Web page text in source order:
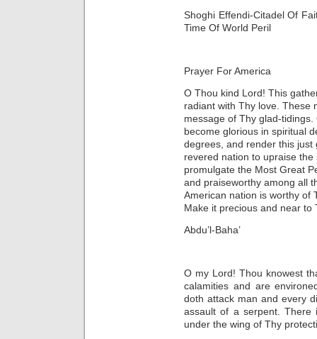
Shoghi Effendi-Citadel Of
Time Of World Peril
Prayer For America
O Thou kind Lord! This
radiant with Thy love. These
message of Thy glad-
become glorious in spiritual
degrees, and render this
revered nation to upraise
promulgate the Most Great
and praiseworthy among all
American nation is worthy of
Make it precious and near
Abdu’l-Baha’
O my Lord! Thou knowest
calamities and are
doth attack man and every
assault of a serpent.
under the wing of Thy